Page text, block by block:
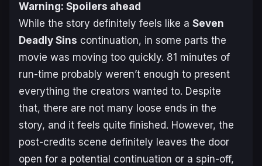
Warning: Spoilers ahead
While the story definitely feels like a Seven
Deadly Sins continuation, in some parts the
movie was moving too quickly. 81 minutes of
run-time probably weren’t enough to present
everything the creators wanted to. Despite
that, there are not many loose ends in the
story, and it feels quite finished. However, the
post-credits scene definitely leaves the door
open for a potential continuation or a spin-off,